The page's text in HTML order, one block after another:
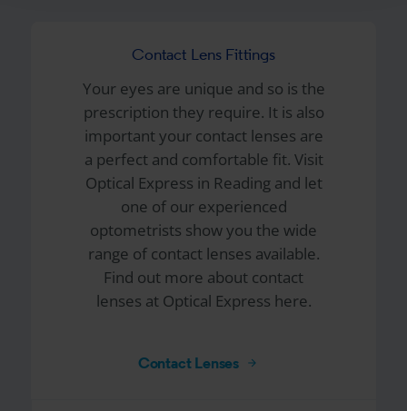
Contact Lens Fittings
Your eyes are unique and so is the
prescription they require. It is also
important your contact lenses are
a perfect and comfortable fit. Visit
Optical Express in Reading and let
one of our experienced
optometrists show you the wide
range of contact lenses available.
Find out more about contact
lenses at Optical Express here.
Contact Lenses